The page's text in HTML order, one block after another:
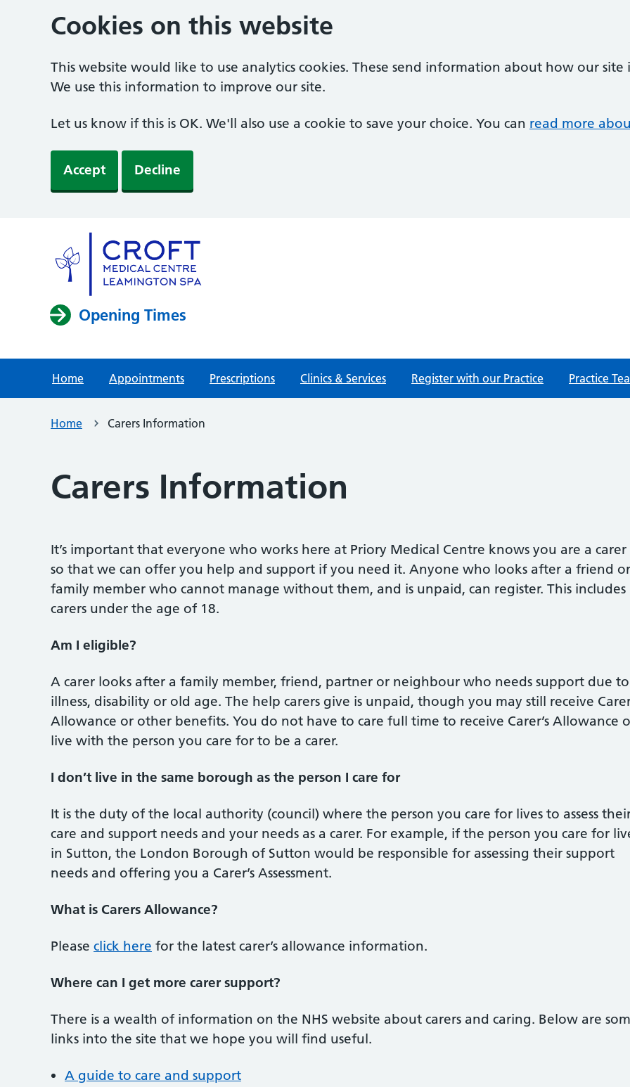
Cookies on this website
This website would like to use analytics cookies. These send information about how our site
We use this information to improve our site.
Let us know if this is OK. We'll also use a cookie to save your choice. You can read more
Accept Decline
Opening Times
Home Appointments Prescriptions Clinics & Services Register with our Practice Practice
Home Carers Information
Carers Information
It’s important that everyone who works here at Priory Medical Centre knows you are a carer
so that we can offer you help and support if you need it. Anyone who looks after a friend or
family member who cannot manage without them, and is unpaid, can register. This includes
carers under the age of 18.
Am I eligible?
A carer looks after a family member, friend, partner or neighbour who needs support due to
illness, disability or old age. The help carers give is unpaid, though you may still receive
Allowance or other benefits. You do not have to care full time to receive Carer’s Allowance
live with the person you care for to be a carer.
I don’t live in the same borough as the person I care for
It is the duty of the local authority (council) where the person you care for lives to assess
care and support needs and your needs as a carer. For example, if the person you care for
in Sutton, the London Borough of Sutton would be responsible for assessing their support
needs and offering you a Carer’s Assessment.
What is Carers Allowance?
Please click here for the latest carer’s allowance information.
Where can I get more carer support?
There is a wealth of information on the NHS website about carers and caring. Below are
links into the site that we hope you will find useful.
A guide to care and support